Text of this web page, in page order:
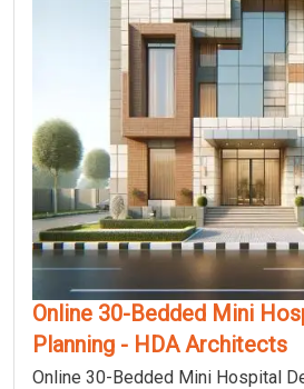
Online 30-Bedded Mini
Planning - HDA Architects
Online 30-Bedded Mini Hospital